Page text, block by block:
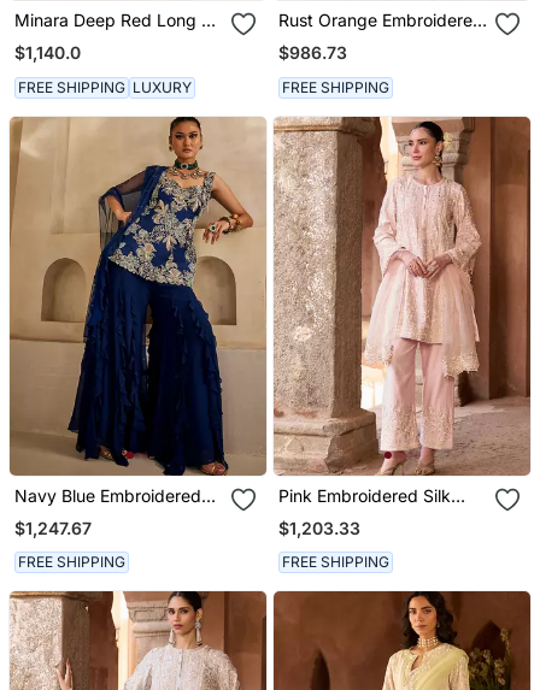
Minara Deep Red Long A
Line Jacket With Pant
And Dupatta
$1,140.0
FREE SHIPPING LUXURY
Rust Orange Embroidered
Raw Silk Kurta Set
$986.73
FREE SHIPPING
Navy Blue Embroidered
Georgette Kurta Set
$1,247.67
FREE SHIPPING
Pink Embroidered Silk
Chanderi Kurta Set
$1,203.33
FREE SHIPPING